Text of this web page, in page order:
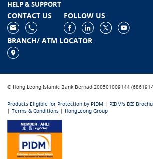
HELP & SUPPORT
CONTACT US FOLLOW US
BRANCH/ ATM LOCATOR
© Hong Leong Islamic Bank Berhad 200501009144
Products Eligible for Protection by PIDM | PIDM's DIS
| Terms & Conditions | HongLeong Group